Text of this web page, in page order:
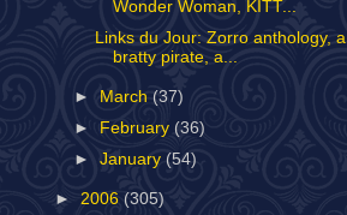
Wonder Woman, KITT...
Links du Jour: Zorro anthology, a
bratty pirate, a...
► March(37)
►
February (36)
►January (54)
► 2006 (305)